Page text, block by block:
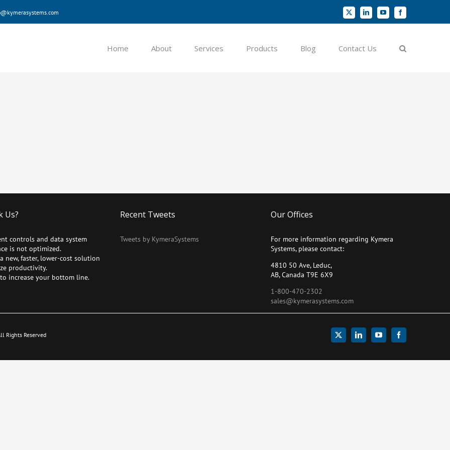
X LinkedInYouTubeFacebook
Home About Services Products Blog Contact Us
Us?
controls and data system
is not optimized.
new, faster, lower-cost solution
productivity.
increase your bottom line.
Recent Tweets
Tweets by KymeraSystems
Our Offices
For more information regarding Kymera
Systems, please contact:
4810 50 Ave, Leduc,
AB, Canada T9E 6X9
1-800-470-2302
sales@kymerasystems.com
Rights Reserved X LinkedInYouTubeFacebook